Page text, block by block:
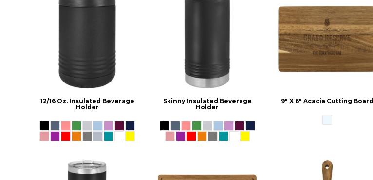
12/16 Oz. Insulated Beverage
Holder
Skinny Insulated Beverage
Holder
9" X 6" Acacia Cutting Board